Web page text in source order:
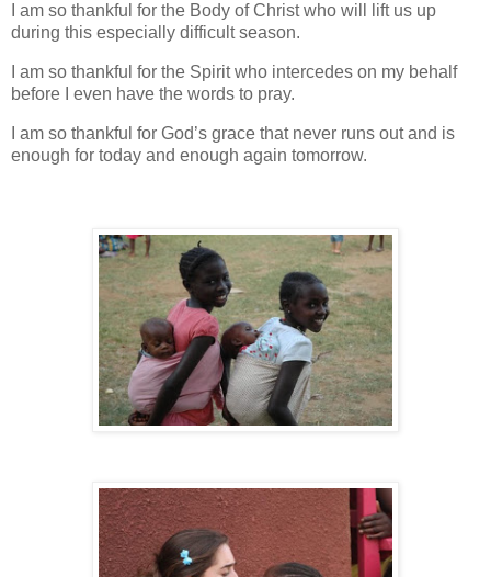
I am so thankful for the Body of Christ who will lift us up
during this especially difficult season.
I am so thankful for the Spirit who intercedes on my behalf
before I even have the words to pray.
I am so thankful for God’s grace that never runs out and is
enough for today and enough again tomorrow.